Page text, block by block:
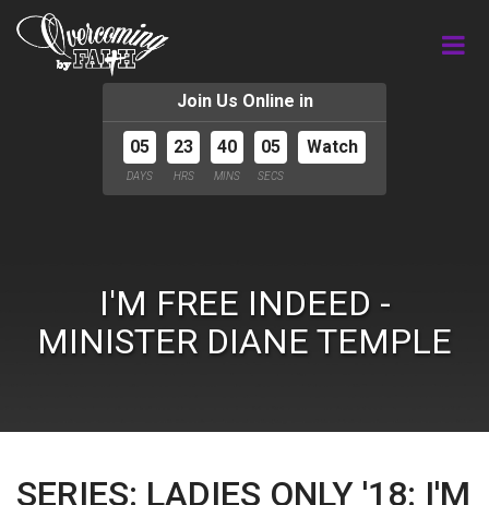
Join Us Online in
05
DAYS
23
HRS
40
MINS
05
SECS
Watch
I'M FREE INDEED -
MINISTER DIANE TEMPLE
SERIES: LADIES ONLY '18: I'M